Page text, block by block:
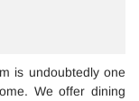
is undoubtedly one
We offer dining